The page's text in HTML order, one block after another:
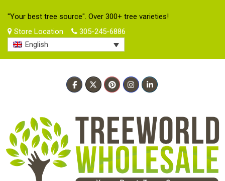
"Your best tree source". Over 300+ tree varieties!
Store Location
305-245-6886
English